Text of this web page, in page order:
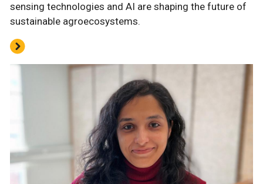
sensing technologies and AI are shaping the future of
sustainable agroecosystems.